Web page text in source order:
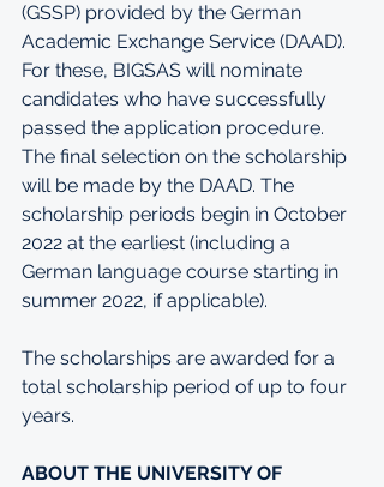
(GSSP) provided by the German
Academic Exchange Service (DAAD).
For these, BIGSAS will nominate
candidates who have successfully
passed the application procedure.
The final selection on the scholarship
will be made by the DAAD. The
scholarship periods begin in October
2022 at the earliest (including a
German language course starting in
summer 2022, if applicable).
The scholarships are awarded for a
total scholarship period of up to four
years.
ABOUT THE UNIVERSITY OF